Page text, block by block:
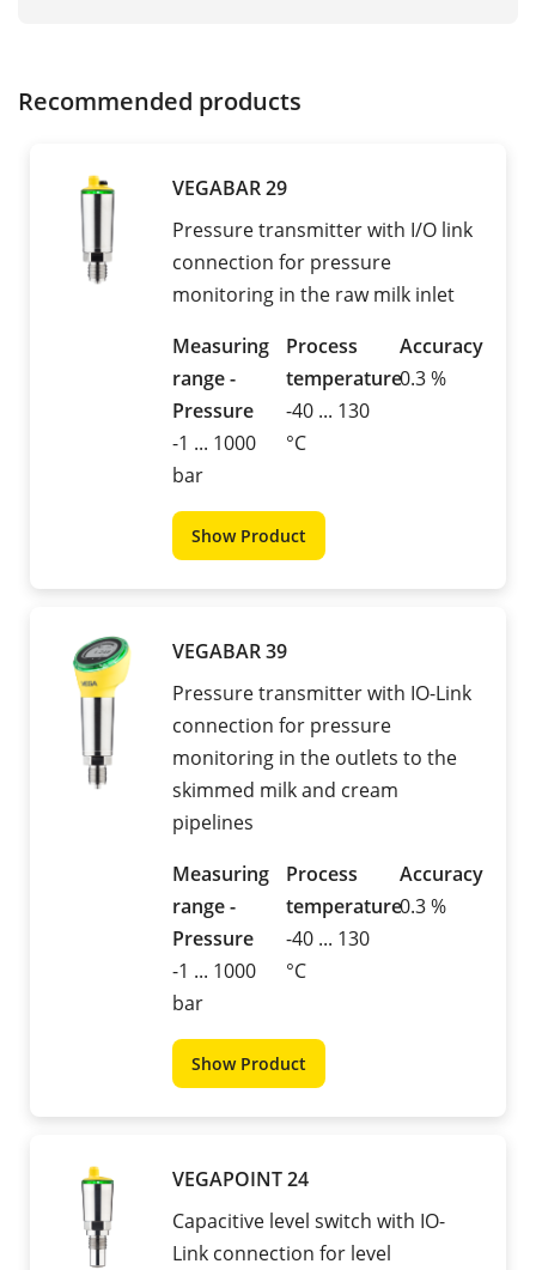
Recommended products
VEGABAR 29
Pressure transmitter with I/O link
connection for pressure
monitoring in the raw milk inlet
Measuring
range -
Pressure
-1 ... 1000
bar
Process
temperature
-40 ... 130
°C
Accuracy
0.3 %
Show Product
VEGABAR 39
Pressure transmitter with IO-Link
connection for pressure
monitoring in the outlets to the
skimmed milk and cream
pipelines
Measuring
range -
Pressure
-1 ... 1000
bar
Process
temperature
-40 ... 130
°C
Accuracy
0.3 %
Show Product
VEGAPOINT 24
Capacitive level switch with IO-
Link connection for level